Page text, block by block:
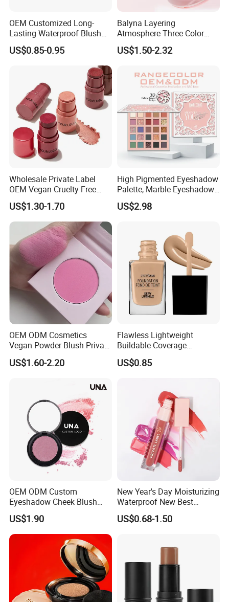
OEM Customized Long-
Lasting Waterproof Blush
Stick - Creamy Pigmented
Cheek Color for Black
US$0.85-0.95
Balyna Layering
Atmosphere Three Color
Long Lasting Buildable
Natural Glow Lightweight
US$1.50-2.32
Wholesale Private Label
OEM Vegan Cruelty Free
Soft Velvet Weightless Long
Lasting Blusher Stick for
Cheek Color Blush Stick
US$1.30-1.70
High Pigmented Eyeshadow
Palette, Marble Eyeshadow,
Full Makeup Eyeshadow Kit
US$2.98
OEM ODM Cosmetics
Vegan Powder Blush Private
Label Blush Custom Logo
Mineral Blush No Logo
US$1.60-2.20
Flawless Lightweight
Buildable Coverage
Matte&Dewy Foundation;
Lumineux Cruelty-Free
US$0.85
OEM ODM Custom
Eyeshadow Cheek Blush
Makeup Velvet Light Texture
Natural High Pigment Single
Powder Blush
US$1.90
New Year's Day Moisturizing
Waterproof New Best
Selling Lip Gloss Free
Sample
US$0.68-1.50